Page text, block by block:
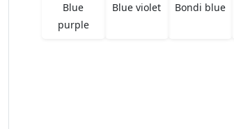
Blue
purple
Blue violet Bondi blue